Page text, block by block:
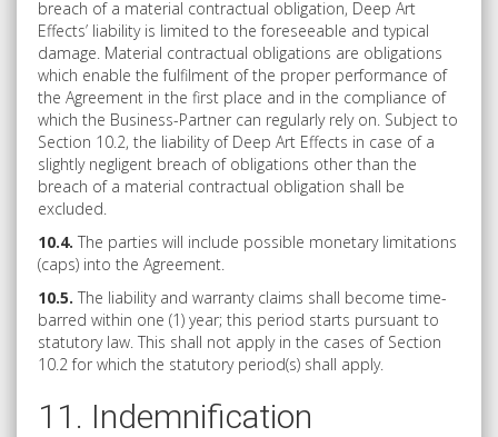
breach of a material contractual obligation, Deep Art
Effects’ liability is limited to the foreseeable and typical
damage. Material contractual obligations are obligations
which enable the fulfilment of the proper performance of
the Agreement in the first place and in the compliance of
which the Business-Partner can regularly rely on. Subject to
Section 10.2, the liability of Deep Art Effects in case of a
slightly negligent breach of obligations other than the
breach of a material contractual obligation shall be
excluded.
10.4. The parties will include possible monetary limitations
(caps) into the Agreement.
10.5. The liability and warranty claims shall become time-
barred within one (1) year; this period starts pursuant to
statutory law. This shall not apply in the cases of Section
10.2 for which the statutory period(s) shall apply.
11. Indemnification